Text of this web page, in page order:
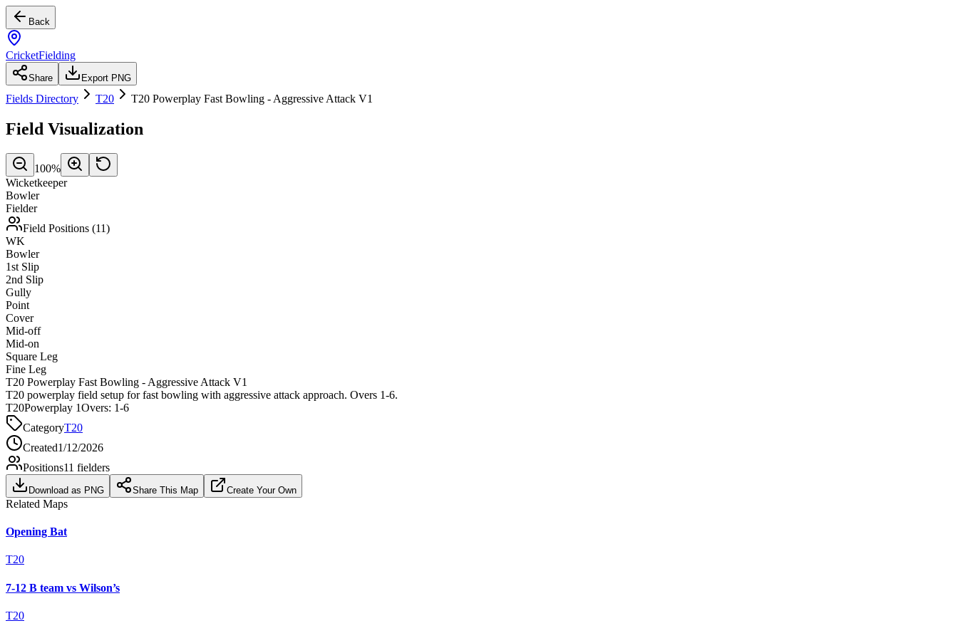
Back
CricketFielding
Share Export PNG
Fields Directory T20 T20 Powerplay Fast Bowling - Aggressive Attack V1
Field Visualization
100%
Wicketkeeper
Bowler
Fielder
Field Positions (11)
WK
Bowler
1st Slip
2nd Slip
Gully
Point
Cover
Mid-off
Mid-on
Square Leg
Fine Leg
T20 Powerplay Fast Bowling - Aggressive Attack V1
T20 powerplay field setup for fast bowling with aggressive attack approach. Overs 1-6.
T20Powerplay 1Overs: 1-6
CategoryT20
Created1/12/2026
Positions11 fielders
Download as PNG Share This Map Create Your Own
Related Maps
Opening Bat
T20
7-12 B team vs Wilson’s
T20